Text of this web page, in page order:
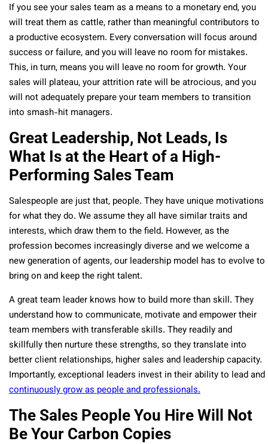
If you see your sales team as a means to a monetary end, you
will treat them as cattle, rather than meaningful contributors to
a productive ecosystem. Every conversation will focus around
success or failure, and you will leave no room for mistakes.
This, in turn, means you will leave no room for growth. Your
sales will plateau, your attrition rate will be atrocious, and you
will not adequately prepare your team members to transition
into smash-hit managers.
Great Leadership, Not Leads, Is
What Is at the Heart of a High-
Performing Sales Team
Salespeople are just that, people. They have unique motivations
for what they do. We assume they all have similar traits and
interests, which draw them to the field. However, as the
profession becomes increasingly diverse and we welcome a
new generation of agents, our leadership model has to evolve to
bring on and keep the right talent.
A great team leader knows how to build more than skill. They
understand how to communicate, motivate and empower their
team members with transferable skills. They readily and
skillfully then nurture these strengths, so they translate into
better client relationships, higher sales and leadership capacity.
Importantly, exceptional leaders invest in their ability to lead and
continuously grow as people and professionals.
The Sales People You Hire Will Not
Be Your Carbon Copies